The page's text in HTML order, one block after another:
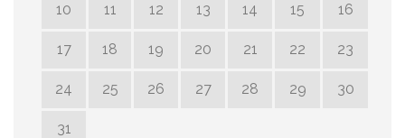
10 11 12 13 14 15 16
17 18 19 20 21 22 23
24 25 26 27 28 29 30
31